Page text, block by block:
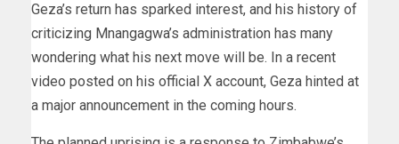
Geza’s return has sparked interest, and his history of
criticizing Mnangagwa’s administration has many
wondering what his next move will be. In a recent
video posted on his official X account, Geza hinted at
a major announcement in the coming hours.